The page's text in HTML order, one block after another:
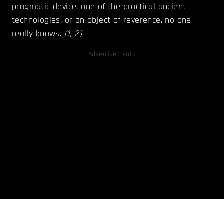
pragmatic device, one of the practical ancient
technologies, or an object of reverence, no one
really knows. (1, 2)
Advertisements